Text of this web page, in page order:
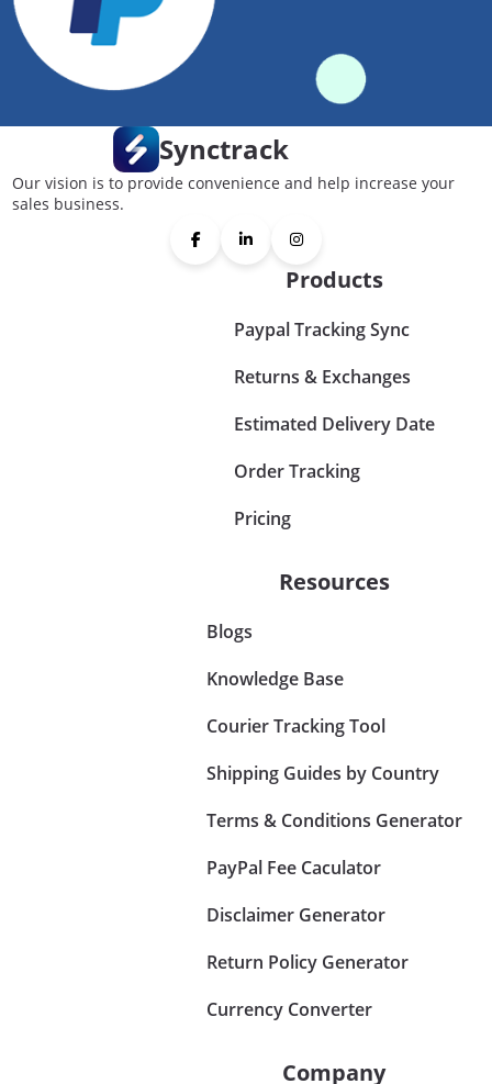
Synctrack
Our vision is to provide convenience and help increase your
sales business.
Products
Paypal Tracking Sync
Returns & Exchanges
Estimated Delivery Date
Order Tracking
Pricing
Resources
Blogs
Knowledge Base
Courier Tracking Tool
Shipping Guides by Country
Terms & Conditions Generator
PayPal Fee Caculator
Disclaimer Generator
Return Policy Generator
Currency Converter
Company